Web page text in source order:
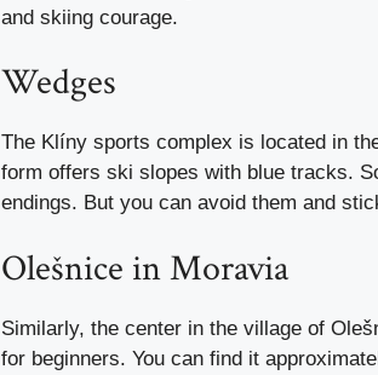
and skiing courage.
Wedges
The Klíny sports complex is located in
form offers ski slopes with blue tracks.
endings. But you can avoid them and
Olešnice in Moravia
Similarly, the center in the village of
for beginners. You can find it